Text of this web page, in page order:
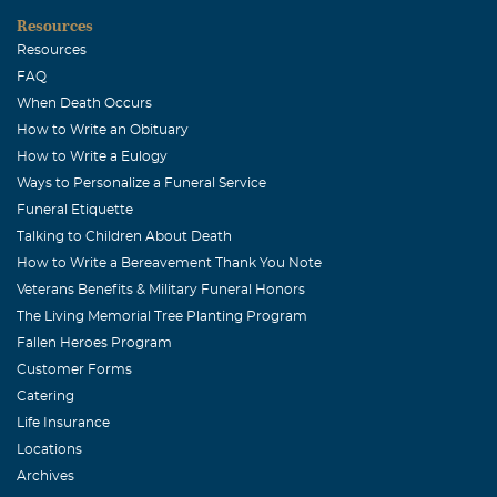
Kim Crews
My thoughts and prayers are with you and your family. I
have such fond memories of you and you will be missed
greatly! Love always, Kim
Jennifer Mahon
November, 29 2010
Veronica, I just wanted you to know that we are thinking
of you and your family at this time of need. We love you
and are here for you and your family. Jennifer, Mark and
Jackson
Stephen G. Rabe
November, 29 2010
Esteban was simply a "good guy." The best I can say about
Resources
Resources
FAQ
When Death Occurs
How to Write an Obituary
How to Write a Eulogy
Ways to Personalize a Funeral Service
Funeral Etiquette
Talking to Children About Death
How to Write a Bereavement Thank You Note
Veterans Benefits & Military Funeral Honors
The Living Memorial Tree Planting Program
Fallen Heroes Program
Customer Forms
Catering
Life Insurance
Locations
Archives